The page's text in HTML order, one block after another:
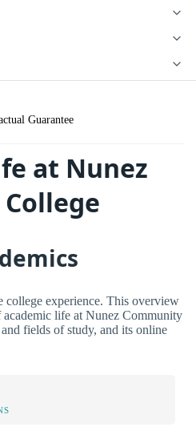
Guarantee
at Nunez
college experience. This overview
academic life at Nunez Community
fields of study, and its online